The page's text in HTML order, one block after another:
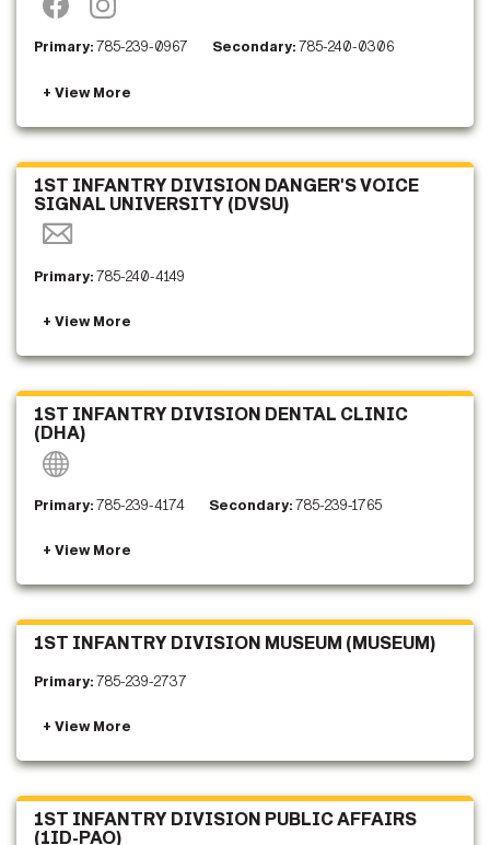
Primary:785-239-0967 Secondary:785-240-0306
1ST INFANTRY DIVISION DANGER'S VOICE
SIGNAL UNIVERSITY (DVSU)
Primary:785-240-4149
1ST INFANTRY DIVISION DENTAL CLINIC
(DHA)
Primary:785-239-4174 Secondary:785-239-1765
1ST INFANTRY DIVISION MUSEUM (MUSEUM)
Primary:785-239-2737
1ST INFANTRY DIVISION PUBLIC AFFAIRS
(1ID-PAO)